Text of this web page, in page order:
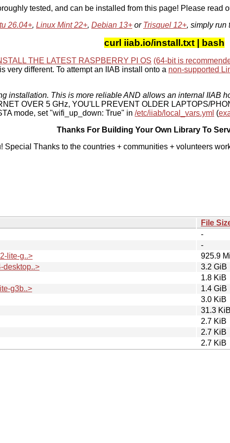
tested, and can be installed from this page! Please read
26.04+, Linux Mint 22+, Debian 13+ or Trisquel 12+, simply run
curl iiab.io/install.txt | bash
THE LATEST RASPBERRY PI OS (64-bit is
very different. To attempt an IIAB install onto a non-supported
installation. This is more reliable AND allows an internal IIAB
OVER 5 GHz, YOU'LL PREVENT OLDER LAPTOPS/
mode, set "wifi_up_down: True" in /etc/iiab/local_vars.yml (
Thanks For Building Your Own Library To
Special Thanks to the countries + communities + volunteers
File
-
-
lite-g..>
925.9
desktop..>
3.2 GiB
1.8 KiB
g3b..>
1.4 GiB
3.0 KiB
31.3 KiB
2.7 KiB
2.7 KiB
2.7 KiB